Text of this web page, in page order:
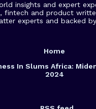
insights and expert
fintech and product
experts and backed
Home
In Slums Africa:
2024